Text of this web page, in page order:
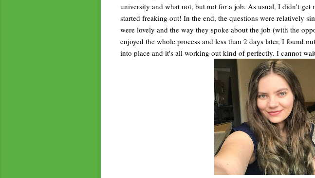
university and what not, but not for a job. As usual, I didn't get
started freaking out! In the end, the questions were relatively
were lovely and the way they spoke about the job (with the
enjoyed the whole process and less than 2 days later, I found
into place and it's all working out kind of perfectly. I cannot